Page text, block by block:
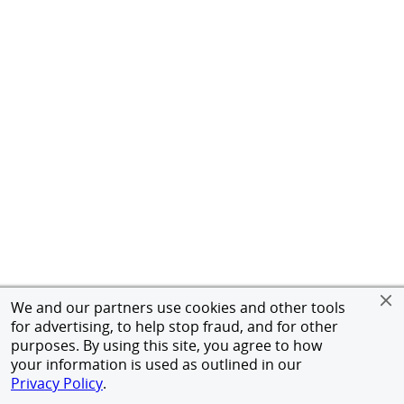
We and our partners use cookies and other tools
for advertising, to help stop fraud, and for other
purposes. By using this site, you agree to how
your information is used as outlined in our
Privacy Policy.